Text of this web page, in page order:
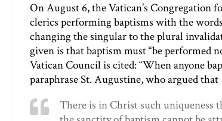
On August 6, the Vatican’s Congregation
clerics performing baptisms with the
changing the singular to the plural
given is that baptism must “be performed
Vatican Council is cited: “When anyone
paraphrase St. Augustine, who argued that
There is in Christ such uniqueness